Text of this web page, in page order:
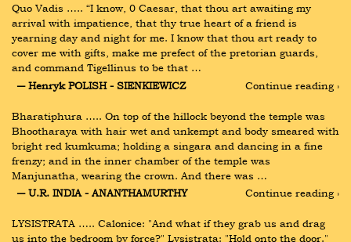
Quo Vadis ….. “I know, 0 Caesar, that thou art awaiting my
arrival with impatience, that thy true heart of a friend is
yearning day and night for me. I know that thou art ready to
cover me with gifts, make me prefect of the pretorian guards,
and command Tigellinus to be that …
― Henryk POLISH - SIENKIEWICZ
Continue reading ›
Bharatiphura ….. On top of the hillock beyond the temple was
Bhootharaya with hair wet and unkempt and body smeared with
bright red kumkuma; holding a singara and dancing in a fine
frenzy; and in the inner chamber of the temple was
Manjunatha, wearing the crown. And there was …
― U.R. INDIA - ANANTHAMURTHY
Continue reading ›
LYSISTRATA ….. Calonice: "And what if they grab us and drag
us into the bedroom by force?" Lysistrata: "Hold onto the door."